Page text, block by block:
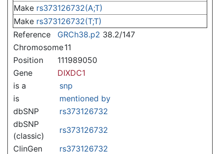
Make rs373126732(A;T)
Make rs373126732(T;T)
Reference
GRCh38.p2 38.2/147
Chromosome11
Position
111989050
Gene
DIXDC1
is a
snp
is
mentioned by
dbSNP
rs373126732
dbSNP
(classic)
rs373126732
ClinGen
rs373126732